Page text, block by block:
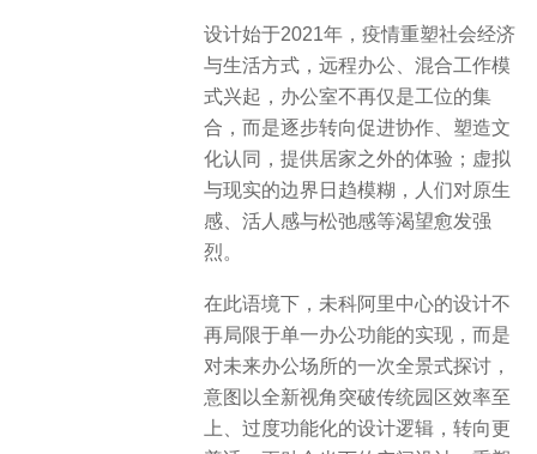
设计始于2021年，疫情重塑社会经济
与生活方式，远程办公、混合工作模
式兴起，办公室不再仅是工位的集
合，而是逐步转向促进协作、塑造文
化认同，提供居家之外的体验；虚拟
与现实的边界日趋模糊，人们对原生
感、活人感与松弛感等渴望愈发强
烈。
在此语境下，未科阿里中心的设计不
再局限于单一办公功能的实现，而是
对未来办公场所的一次全景式探讨，
意图以全新视角突破传统园区效率至
上、过度功能化的设计逻辑，转向更